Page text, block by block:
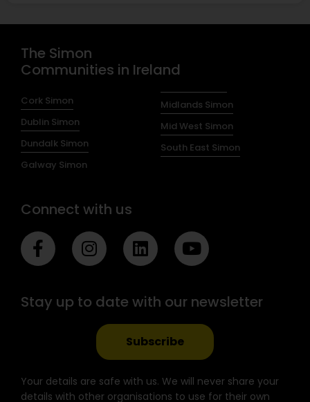
The Simon
Communities in Ireland
Cork Simon
Dublin Simon
Dundalk Simon
Galway Simon
Midlands Simon
Mid West Simon
South East Simon
Connect with us
F
a
c
b
-
f
I
n
s
a
g
a
m
L
i
n
k
e
d
i
n
Y
o
u
u
b
Stay up to date with our newsletter
Subscribe
Your details are safe with us. We will never share your
details with other organisations to use for their own